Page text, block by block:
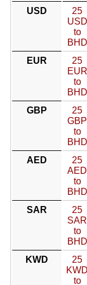
USD
25
USD
to
BHD
EUR
25
EUR
to
BHD
GBP
25
GBP
to
BHD
AED
25
AED
to
BHD
SAR
25
SAR
to
BHD
KWD
25
KWD
to